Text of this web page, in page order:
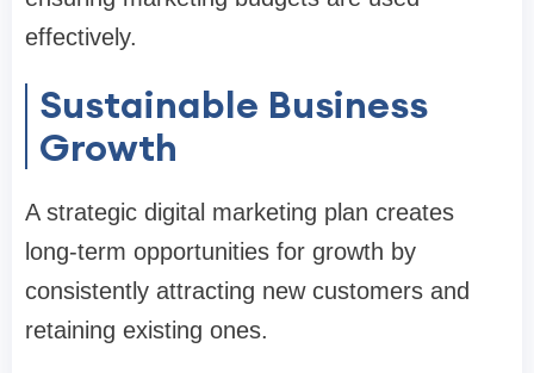
effectively.
Sustainable Business
Growth
A strategic digital marketing plan creates
long-term opportunities for growth by
consistently attracting new customers and
retaining existing ones.